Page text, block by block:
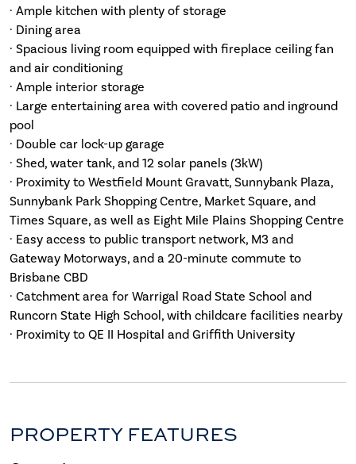
· Ample kitchen with plenty of storage
· Dining area
· Spacious living room equipped with fireplace ceiling fan
and air conditioning
· Ample interior storage
· Large entertaining area with covered patio and inground
pool
· Double car lock-up garage
· Shed, water tank, and 12 solar panels (3kW)
· Proximity to Westfield Mount Gravatt, Sunnybank Plaza,
Sunnybank Park Shopping Centre, Market Square, and
Times Square, as well as Eight Mile Plains Shopping Centre
· Easy access to public transport network, M3 and
Gateway Motorways, and a 20-minute commute to
Brisbane CBD
· Catchment area for Warrigal Road State School and
Runcorn State High School, with childcare facilities nearby
· Proximity to QE II Hospital and Griffith University
PROPERTY FEATURES